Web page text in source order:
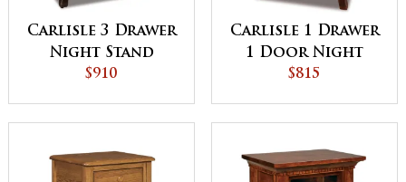
Carlisle 3 Drawer
Night Stand
$910
Carlisle 1 Drawer
1 Door Night
Stand
$815